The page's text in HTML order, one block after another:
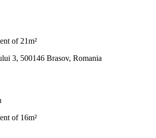
of 21m²
3, 500146 Brasov, Romania
of 16m²